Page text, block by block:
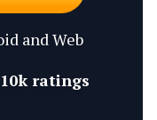
and Web
10k ratings